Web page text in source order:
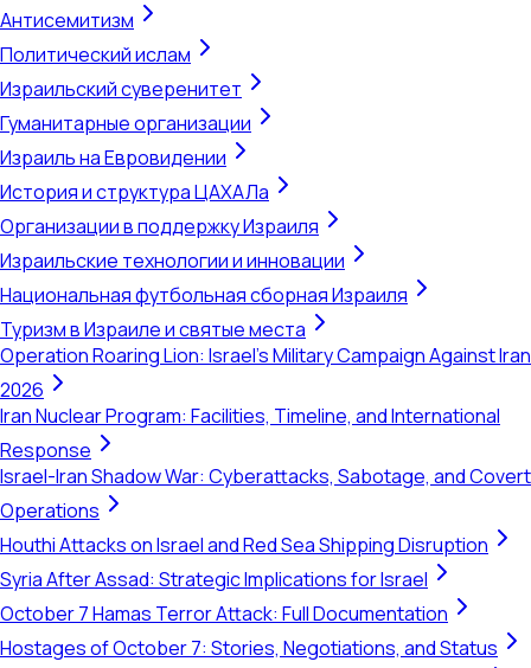
Антисемитизм
Политический ислам
Израильский суверенитет
Гуманитарные организации
Израиль на Евровидении
История и структура ЦАХАЛа
Организации в поддержку Израиля
Израильские технологии и инновации
Национальная футбольная сборная Израиля
Туризм в Израиле и святые места
Operation Roaring Lion: Israel's Military Campaign Against Iran
2026
Iran Nuclear Program: Facilities, Timeline, and International
Response
Israel-Iran Shadow War: Cyberattacks, Sabotage, and Covert
Operations
Houthi Attacks on Israel and Red Sea Shipping Disruption
Syria After Assad: Strategic Implications for Israel
October 7 Hamas Terror Attack: Full Documentation
Hostages of October 7: Stories, Negotiations, and Status